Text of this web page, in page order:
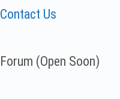
Contact Us
Forum (Open Soon)